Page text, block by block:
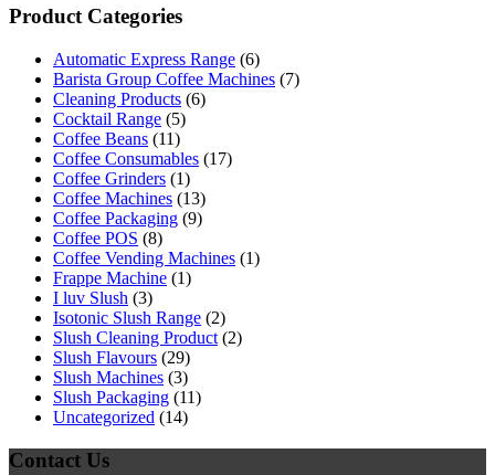
Product Categories
Automatic Express Range (6)
Barista Group Coffee Machines (7)
Cleaning Products (6)
Cocktail Range (5)
Coffee Beans (11)
Coffee Consumables (17)
Coffee Grinders (1)
Coffee Machines (13)
Coffee Packaging (9)
Coffee POS (8)
Coffee Vending Machines (1)
Frappe Machine (1)
I luv Slush (3)
Isotonic Slush Range (2)
Slush Cleaning Product (2)
Slush Flavours (29)
Slush Machines (3)
Slush Packaging (11)
Uncategorized (14)
Contact Us